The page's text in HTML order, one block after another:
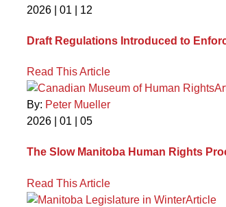
2026 | 01 | 12
Draft Regulations Introduced to
Read This Article
By: Peter Mueller
2026 | 01 | 05
The Slow Manitoba Human Rights
Read This Article
Article